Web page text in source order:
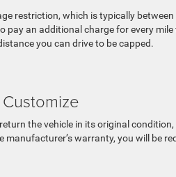
restriction, which is typically
pay an additional charge for every
you can drive to be capped.
the vehicle in its original
warranty, you will be